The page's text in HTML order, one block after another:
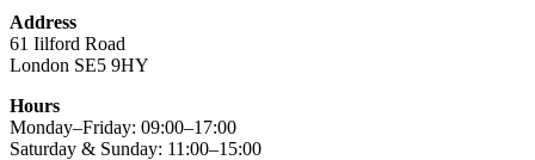
Address
61 Iilford Road
London SE5 9HY
Hours
Monday–Friday: 09:00–17:00
Saturday & Sunday: 11:00–15:00